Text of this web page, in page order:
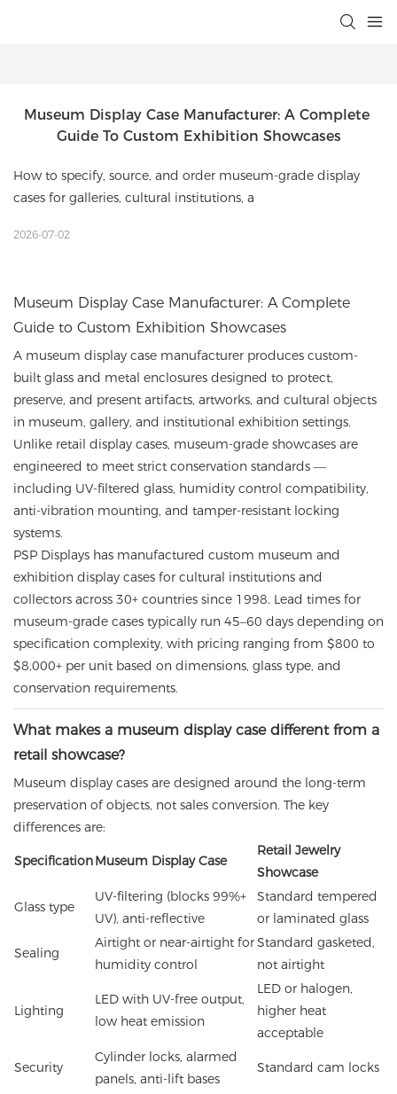
Museum Display Case Manufacturer: A Complete
Guide To Custom Exhibition Showcases
How to specify, source, and order museum-grade display
cases for galleries, cultural institutions, a
2026-07-02
Museum Display Case Manufacturer: A Complete
Guide to Custom Exhibition Showcases
A museum display case manufacturer produces custom-
built glass and metal enclosures designed to protect,
preserve, and present artifacts, artworks, and cultural objects
in museum, gallery, and institutional exhibition settings.
Unlike retail display cases, museum-grade showcases are
engineered to meet strict conservation standards —
including UV-filtered glass, humidity control compatibility,
anti-vibration mounting, and tamper-resistant locking
systems.
PSP Displays has manufactured custom museum and
exhibition display cases for cultural institutions and
collectors across 30+ countries since 1998. Lead times for
museum-grade cases typically run 45–60 days depending on
specification complexity, with pricing ranging from $800 to
$8,000+ per unit based on dimensions, glass type, and
conservation requirements.
What makes a museum display case different from a
retail showcase?
Museum display cases are designed around the long-term
preservation of objects, not sales conversion. The key
differences are:
SpecificationMuseum Display Case
Retail Jewelry
Showcase
Glass type
UV-filtering (blocks 99%+
UV), anti-reflective
Standard tempered
or laminated glass
Sealing
Airtight or near-airtight for
humidity control
Standard gasketed,
not airtight
Lighting
LED with UV-free output,
low heat emission
LED or halogen,
higher heat
acceptable
Security
Cylinder locks, alarmed
panels, anti-lift bases
Standard cam locks